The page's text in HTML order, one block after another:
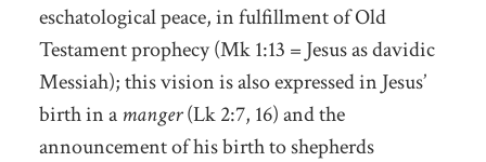
eschatological peace, in fulfillment of Old
Testament prophecy (Mk 1:13 = Jesus as davidic
Messiah); this vision is also expressed in Jesus’
birth in amanger(Lk 2:7, 16) and the
announcement of his birth to shepherds